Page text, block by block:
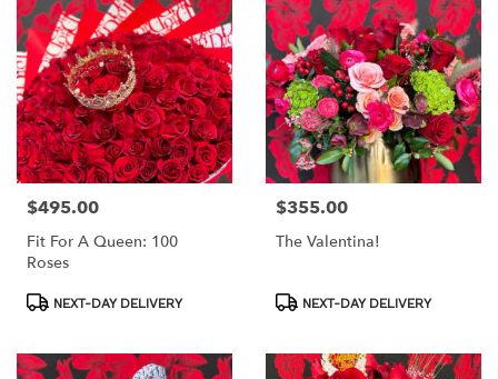
Price:
$495.00
Fit For A Queen: 100
Roses
ProductNEXT-DAY DELIVERY
Price:
$355.00
The Valentina!
ProductNEXT-DAY DELIVERY